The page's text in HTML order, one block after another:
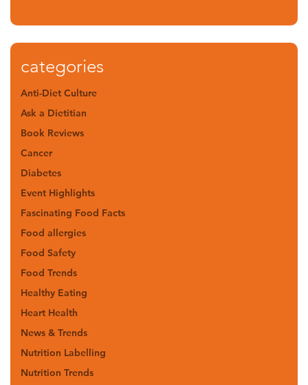
categories
Anti-Diet Culture
Ask a Dietitian
Book Reviews
Cancer
Diabetes
Event Highlights
Fascinating Food Facts
Food allergies
Food Safety
Food Trends
Healthy Eating
Heart Health
News & Trends
Nutrition Labelling
Nutrition Trends